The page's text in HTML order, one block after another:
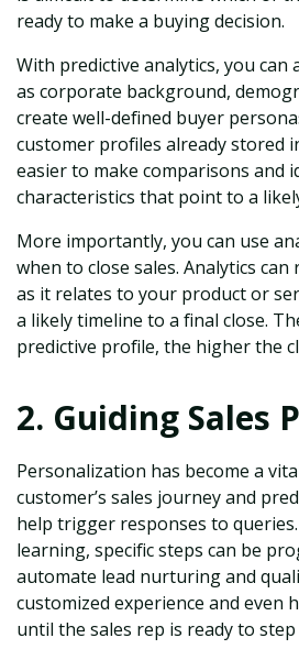
ready to make a buying decision.
With predictive analytics, you can
as corporate background,
create well-defined buyer
customer profiles already stored
easier to make comparisons and
characteristics that point to a
More importantly, you can use
when to close sales. Analytics
as it relates to your product or
a likely timeline to a final close.
predictive profile, the higher the
2. Guiding Sales
Personalization has become a
customer’s sales journey and
help trigger responses to
learning, specific steps can be
automate lead nurturing and
customized experience and even
until the sales rep is ready to step